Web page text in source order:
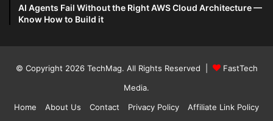
AI Agents Fail Without the Right AWS Cloud Architecture —
Know How to Build it
© Copyright 2026 TechMag. All Rights Reserved |
FastTech
Media.
Home
About Us Contact Privacy Policy Affiliate Link Policy